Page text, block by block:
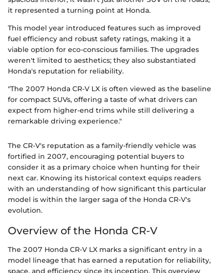
it represented a turning point at Honda.
This model year introduced features such as improved
fuel efficiency and robust safety ratings, making it a
viable option for eco-conscious families. The upgrades
weren't limited to aesthetics; they also substantiated
Honda's reputation for reliability.
"The 2007 Honda CR-V LX is often viewed as the baseline
for compact SUVs, offering a taste of what drivers can
expect from higher-end trims while still delivering a
remarkable driving experience."
The CR-V's reputation as a family-friendly vehicle was
fortified in 2007, encouraging potential buyers to
consider it as a primary choice when hunting for their
next car. Knowing its historical context equips readers
with an understanding of how significant this particular
model is within the larger saga of the Honda CR-V's
evolution.
Overview of the Honda CR-V
The 2007 Honda CR-V LX marks a significant entry in a
model lineage that has earned a reputation for reliability,
space, and efficiency since its inception. This overview